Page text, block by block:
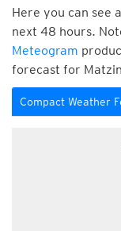
Here you can see
next 48 hours.
Meteogram
forecast for
Compact Weather